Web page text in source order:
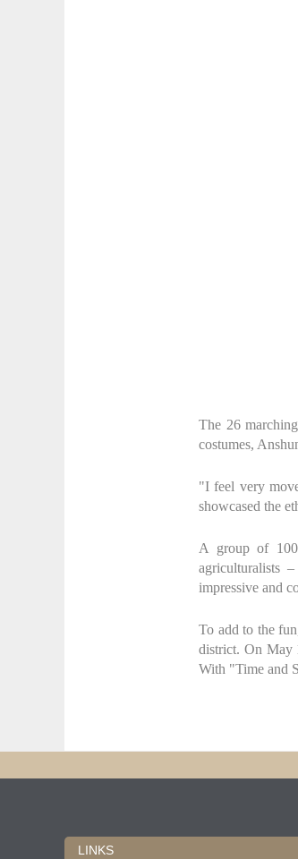
The 26
costumes,
"I feel very
showcased the
A group of 100
agriculturalists
impressive and
To add to the
district. On May
With "Time and
LINKS